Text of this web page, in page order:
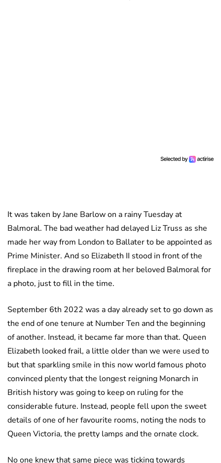
It was taken by Jane Barlow on a rainy Tuesday at
Balmoral. The bad weather had delayed Liz Truss as she
made her way from London to Ballater to be appointed as
Prime Minister. And so Elizabeth II stood in front of the
fireplace in the drawing room at her beloved Balmoral for
a photo, just to fill in the time.
September 6th 2022 was a day already set to go down as
the end of one tenure at Number Ten and the beginning
of another. Instead, it became far more than that. Queen
Elizabeth looked frail, a little older than we were used to
but that sparkling smile in this now world famous photo
convinced plenty that the longest reigning Monarch in
British history was going to keep on ruling for the
considerable future. Instead, people fell upon the sweet
details of one of her favourite rooms, noting the nods to
Queen Victoria, the pretty lamps and the ornate clock.
No one knew that same piece was ticking towards